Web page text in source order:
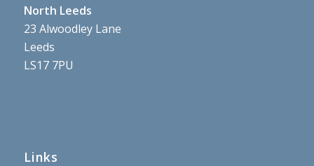
North Leeds
23 Alwoodley Lane
Leeds
LS17 7PU
Links